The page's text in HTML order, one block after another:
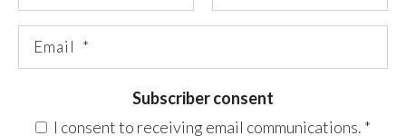
Subscriber consent
I consent to receiving email communications. *